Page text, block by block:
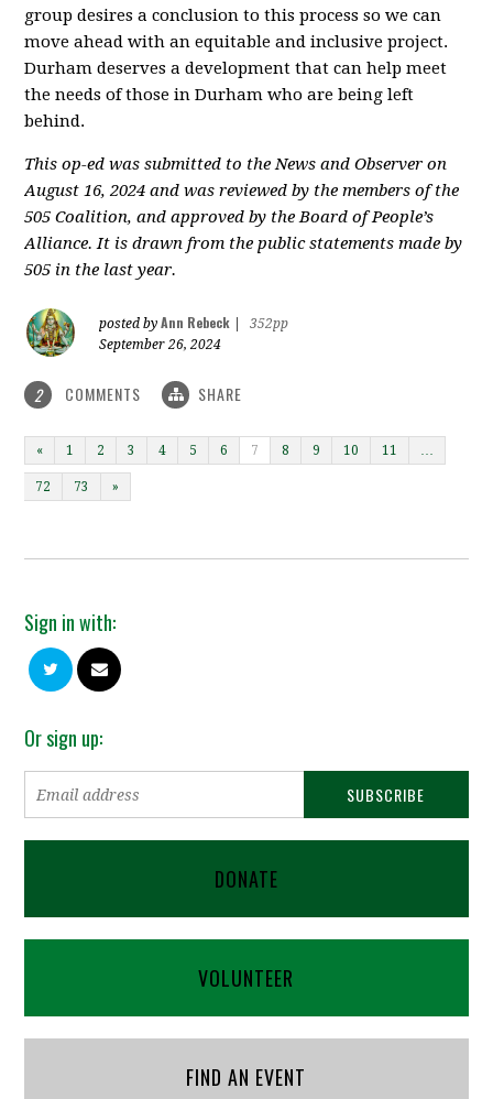
group desires a conclusion to this process so we can
move ahead with an equitable and inclusive project.
Durham deserves a development that can help meet
the needs of those in Durham who are being left
behind.
This op-ed was submitted to the News and Observer on
August 16, 2024 and was reviewed by the members of the
505 Coalition, and approved by the Board of People’s
Alliance. It is drawn from the public statements made by
505 in the last year.
posted byAnn Rebeck
352pp
September 26, 2024
2 COMMENTS SHARE
« 1 2 3 4 5 6 7 8 9 10 11 …
72 73 »
Sign in with:
Or sign up:
DONATE
VOLUNTEER
FIND AN EVENT